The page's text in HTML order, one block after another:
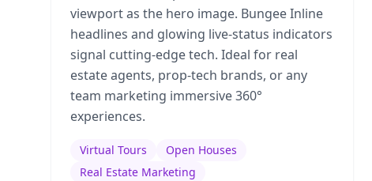
viewport as the hero image. Bungee Inline
headlines and glowing live-status indicators
signal cutting-edge tech. Ideal for real
estate agents, prop-tech brands, or any
team marketing immersive 360°
experiences.
Virtual Tours
Open Houses
Real Estate Marketing